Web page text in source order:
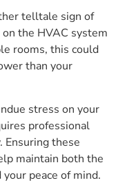
telltale sign of
the HVAC system
rooms, this could
than your
stress on your
professional
Ensuring these
maintain both the
peace of mind.